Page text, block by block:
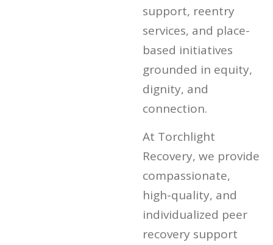
support, reentry
services, and place-
based initiatives
grounded in equity,
dignity, and
connection.
At Torchlight
Recovery, we provide
compassionate,
high-quality, and
individualized peer
recovery support